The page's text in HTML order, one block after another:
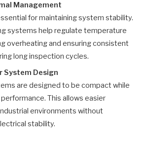
Management
for maintaining system stability.
systems help regulate temperature
overheating and ensuring consistent
long inspection cycles.
System Design
are designed to be compact while
This allows easier
environments without
stability.